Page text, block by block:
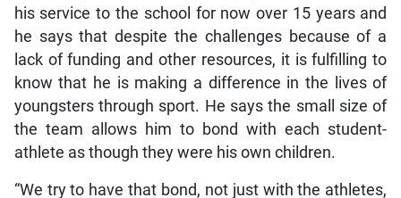
his service to the school for now over 15 years and
he says that despite the challenges because of a
lack of funding and other resources, it is fulfilling to
know that he is making a difference in the lives of
youngsters through sport. He says the small size of
the team allows him to bond with each student-
athlete as though they were his own children.
“We try to have that bond, not just with the athletes,